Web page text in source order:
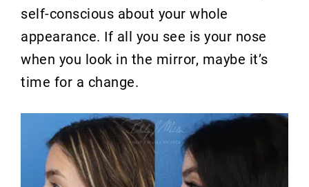
self-conscious about your whole
appearance. If all you see is your nose
when you look in the mirror, maybe it’s
time for a change.